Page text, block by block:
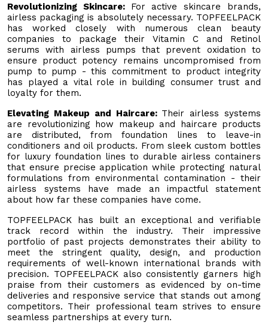
Revolutionizing Skincare: For active skincare brands,
airless packaging is absolutely necessary. TOPFEELPACK
has worked closely with numerous clean beauty
companies to package their Vitamin C and Retinol
serums with airless pumps that prevent oxidation to
ensure product potency remains uncompromised from
pump to pump - this commitment to product integrity
has played a vital role in building consumer trust and
loyalty for them.
Elevating Makeup and Haircare: Their airless systems
are revolutionizing how makeup and haircare products
are distributed, from foundation lines to leave-in
conditioners and oil products. From sleek custom bottles
for luxury foundation lines to durable airless containers
that ensure precise application while protecting natural
formulations from environmental contamination - their
airless systems have made an impactful statement
about how far these companies have come.
TOPFEELPACK has built an exceptional and verifiable
track record within the industry. Their impressive
portfolio of past projects demonstrates their ability to
meet the stringent quality, design, and production
requirements of well-known international brands with
precision. TOPFEELPACK also consistently garners high
praise from their customers as evidenced by on-time
deliveries and responsive service that stands out among
competitors. Their professional team strives to ensure
seamless partnerships at every turn.